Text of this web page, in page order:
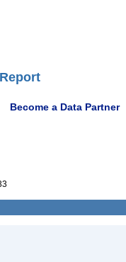
Become a Data Partner